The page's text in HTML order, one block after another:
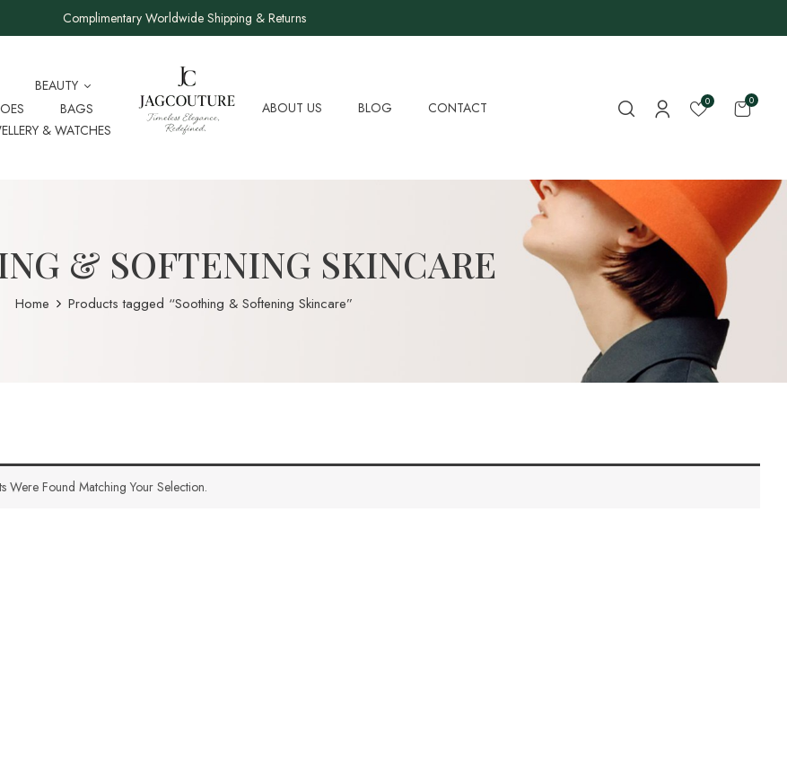
Complimentary Worldwide Shipping & Returns
BEAUTY
BAGS
& WATCHES
ABOUT US BLOG CONTACT 0 0
& SOFTENING SKINCARE
Home Products tagged “Soothing & Softening Skincare”
Were Found Matching Your Selection.